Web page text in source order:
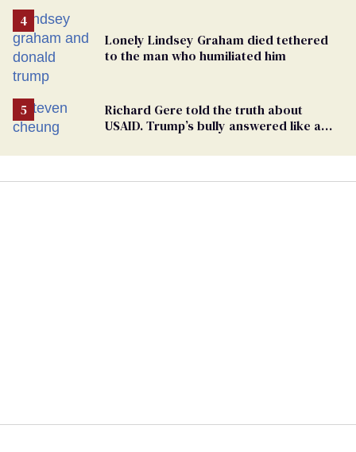
Lonely Lindsey Graham died tethered
to the man who humiliated him
Richard Gere told the truth about
USAID. Trump’s bully answered like a